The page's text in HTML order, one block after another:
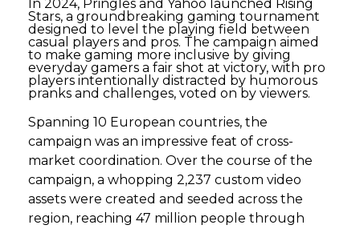
In 2024, Pringles and Yahoo launched Rising
Stars, a groundbreaking gaming tournament
designed to level the playing field between
casual players and pros. The campaign aimed
to make gaming more inclusive by giving
everyday gamers a fair shot at victory, with pro
players intentionally distracted by humorous
pranks and challenges, voted on by viewers.
Spanning 10 European countries, the
campaign was an impressive feat of cross-
market coordination. Over the course of the
campaign, a whopping 2,237 custom video
assets were created and seeded across the
region, reaching 47 million people through